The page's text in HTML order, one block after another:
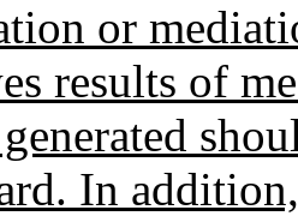
or
results of
In